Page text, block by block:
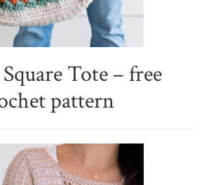
Tote – free
pattern